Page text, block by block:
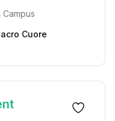
Campus
Cuore